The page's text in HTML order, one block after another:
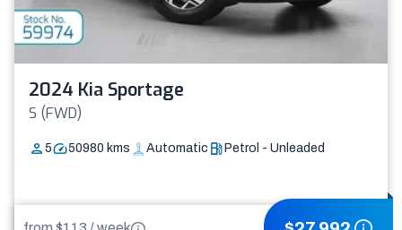
2024 Kia Sportage
S (FWD)
5 50980 kms Automatic Petrol - Unleaded